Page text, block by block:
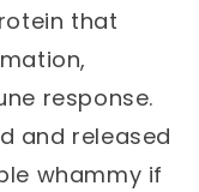
that
response.
and released
whammy if